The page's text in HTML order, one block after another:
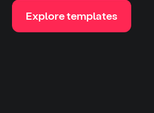
Explore templates